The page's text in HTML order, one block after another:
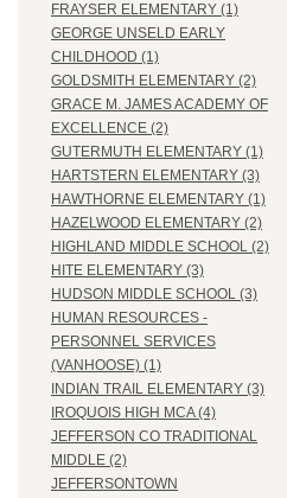
FRAYSER ELEMENTARY (1)
GEORGE UNSELD EARLY
CHILDHOOD (1)
GOLDSMITH ELEMENTARY (2)
GRACE M. JAMES ACADEMY OF
EXCELLENCE (2)
GUTERMUTH ELEMENTARY (1)
HARTSTERN ELEMENTARY (3)
HAWTHORNE ELEMENTARY (1)
HAZELWOOD ELEMENTARY (2)
HIGHLAND MIDDLE SCHOOL (2)
HITE ELEMENTARY (3)
HUDSON MIDDLE SCHOOL (3)
HUMAN RESOURCES -
PERSONNEL SERVICES
(VANHOOSE) (1)
INDIAN TRAIL ELEMENTARY (3)
IROQUOIS HIGH MCA (4)
JEFFERSON CO TRADITIONAL
MIDDLE (2)
JEFFERSONTOWN